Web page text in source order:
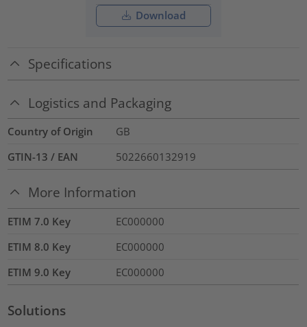
Download
Specifications
Logistics and Packaging
Country of Origin
GB
GTIN-13 / EAN
5022660132919
More Information
ETIM 7.0 Key
EC000000
ETIM 8.0 Key
EC000000
ETIM 9.0 Key
EC000000
Solutions